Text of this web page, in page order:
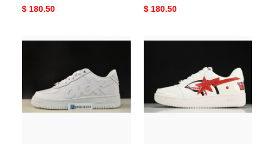
Original
$ 180.50
Original
$ 180.50
BAPE
BAPE